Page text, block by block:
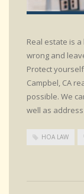
Real estate is
wrong and
Protect
Campbel, CA
possible. We
well as
HOA LAW